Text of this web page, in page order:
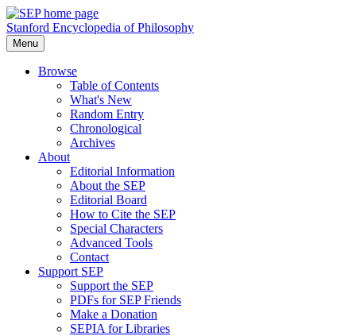
Stanford Encyclopedia of Philosophy
Menu
Browse
Table of Contents
What's New
Random Entry
Chronological
Archives
About
Editorial Information
About the SEP
Editorial Board
How to Cite the SEP
Special Characters
Advanced Tools
Contact
Support SEP
Support the SEP
PDFs for SEP Friends
Make a Donation
SEPIA for Libraries